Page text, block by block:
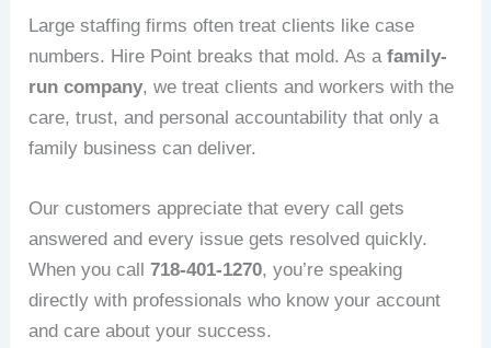
Large staffing firms often treat clients like case
numbers. Hire Point breaks that mold. As afamily-
run company, we treat clients and workers with the
care, trust, and personal accountability that only a
family business can deliver.
Our customers appreciate that every call gets
answered and every issue gets resolved quickly.
When you call718-401-1270, you’re speaking
directly with professionals who know your account
and care about your success.